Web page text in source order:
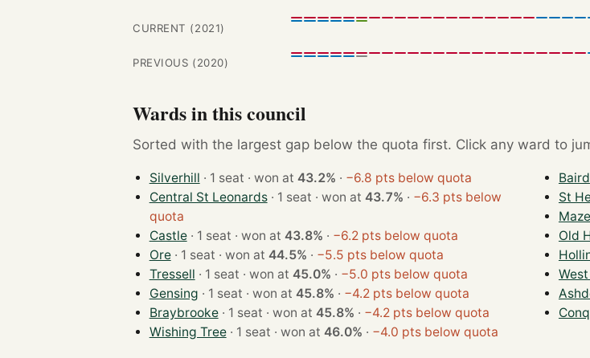
CURRENT (2021)
PREVIOUS (2020)
Wards in this council
Sorted with the largest gap below the quota first. Click any ward to
Silverhill · 1 seat · won at 43.2% · −6.8 pts below quota
Central St Leonards
· 1 seat · won at 43.7% · −6.3 pts below
quota
Castle
· 1 seat · won at 43.8% · −6.2 pts below quota
Ore
· 1 seat · won at 44.5% · −5.5 pts below quota
Tressell
· 1 seat · won at 45.0% · −5.0 pts below quota
Gensing
· 1 seat · won at 45.8% · −4.2 pts below quota
Braybrooke
· 1 seat · won at 45.8% · −4.2 pts below quota
Wishing Tree
· 1 seat · won at 46.0% · −4.0 pts below quota
Baird
St
Old